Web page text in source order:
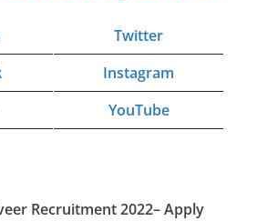
Twitter
Instagram
YouTube
Recruitment 2022– Apply